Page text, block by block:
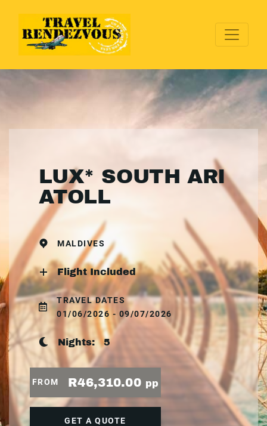
LUX* SOUTH ARI
ATOLL
MALDIVES
Flight Included
TRAVEL DATES
01/06/2026 - 09/07/2026
Nights:5
FROM R46,310.00 pp
GET A QUOTE